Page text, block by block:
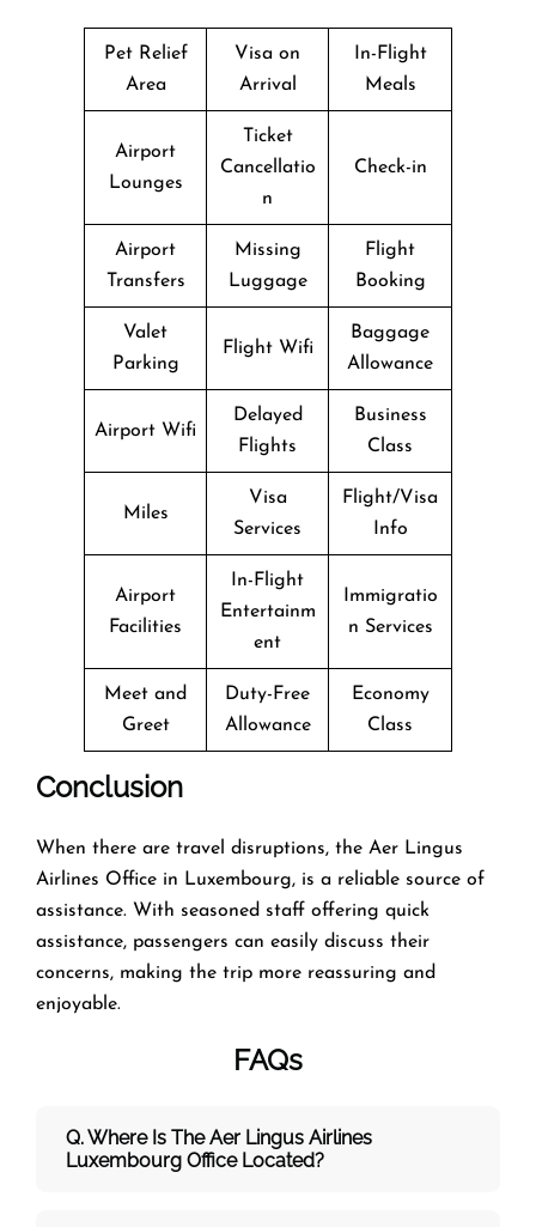
Pet Relief
Area
Visa on
Arrival
In-Flight
Meals
Airport
Lounges
Ticket
Cancellatio
n
Check-in
Airport
Transfers
Missing
Luggage
Flight
Booking
Valet
Parking
Flight Wifi
Baggage
Allowance
Airport Wifi
Delayed
Flights
Business
Class
Miles
Visa
Services
Flight/Visa
Info
Airport
Facilities
In-Flight
Entertainm
ent
Immigratio
n Services
Meet and
Greet
Duty-Free
Allowance
Economy
Class
Conclusion
When there are travel disruptions, the Aer Lingus
Airlines Office in Luxembourg, is a reliable source of
assistance. With seasoned staff offering quick
assistance, passengers can easily discuss their
concerns, making the trip more reassuring and
enjoyable.
FAQs
Q. Where Is The Aer Lingus Airlines
Luxembourg Office Located?